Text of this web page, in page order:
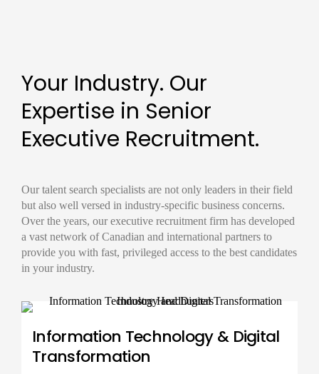
Your Industry. Our
Expertise in Senior
Executive Recruitment.
Our talent search specialists are not only leaders in their field
but also well versed in industry-specific business concerns.
Over the years, our executive recruitment firm has developed
a vast network of Canadian and international partners to
provide you with fast, privileged access to the best candidates
in your industry.
Information Technology & Digital
Transformation